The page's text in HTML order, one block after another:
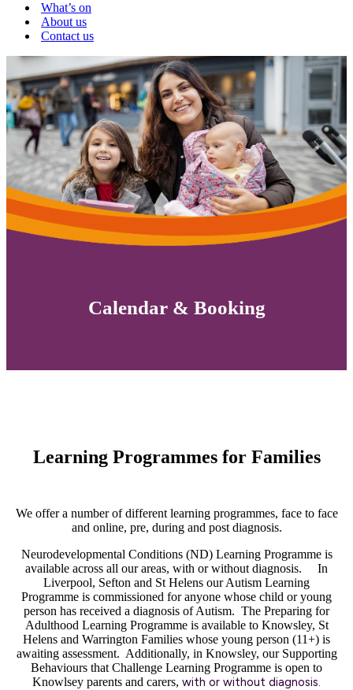
What’s on
About us
Contact us
Calendar & Booking
Learning Programmes for Families
We offer a number of different learning programmes, face to face
and online, pre, during and post diagnosis.
Neurodevelopmental Conditions (ND) Learning Programme is
available across all our areas, with or without diagnosis. In
Liverpool, Sefton and St Helens our Autism Learning
Programme is commissioned for anyone whose child or young
person has received a diagnosis of Autism. The Preparing for
Adulthood Learning Programme is available to Knowsley, St
Helens and Warrington Families whose young person (11+) is
awaiting assessment. Additionally, in Knowsley, our Supporting
Behaviours that Challenge Learning Programme is open to
Knowlsey parents and carers, with or without diagnosis.